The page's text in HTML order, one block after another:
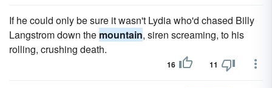
If he could only be sure it wasn't Lydia who'd chased Billy
Langstrom down the mountain, siren screaming, to his
rolling, crushing death.
16 11